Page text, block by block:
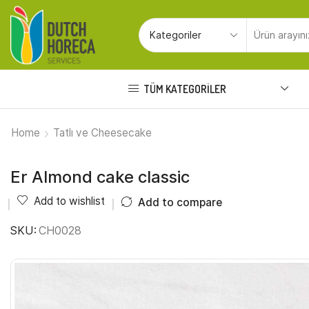
TÜM KATEGORILER
Home Tatlı ve Cheesecake
Er Almond cake classic
Add to wishlist Add to compare
SKU: CH0028